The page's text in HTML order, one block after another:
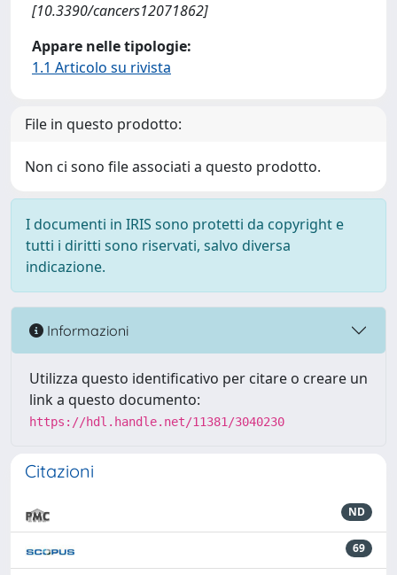
[10.3390/cancers12071862]
Appare nelle tipologie:
1.1 Articolo su rivista
File in questo prodotto:
Non ci sono file associati a questo prodotto.
I documenti in IRIS sono protetti da copyright e
tutti i diritti sono riservati, salvo diversa
indicazione.
Informazioni
Utilizza questo identificativo per citare o creare un
link a questo documento:
https://hdl.handle.net/11381/3040230
Citazioni
ND
69